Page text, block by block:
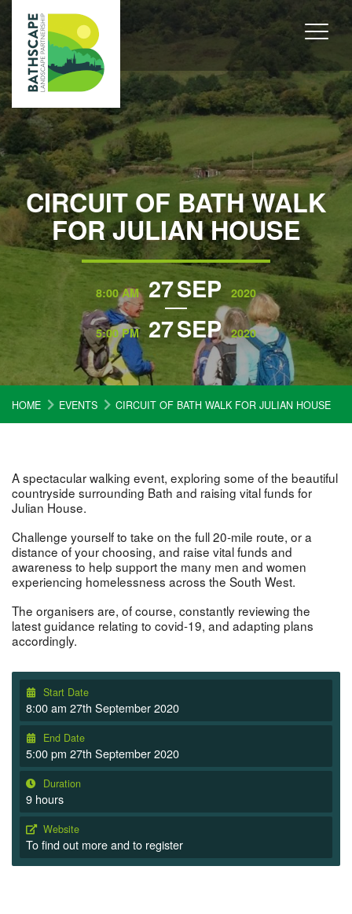
CIRCUIT OF BATH WALK
FOR JULIAN HOUSE
8:00 AM 27SEP 2020
5:00 PM 27SEP 2020
HOME EVENTS CIRCUIT OF BATH WALK FOR JULIAN HOUSE
A spectacular walking event, exploring some of the beautiful
countryside surrounding Bath and raising vital funds for
Julian House.
Challenge yourself to take on the full 20-mile route, or a
distance of your choosing, and raise vital funds and
awareness to help support the many men and women
experiencing homelessness across the South West.
The organisers are, of course, constantly reviewing the
latest guidance relating to covid-19, and adapting plans
accordingly.
Start Date
8:00 am 27th September 2020
End Date
5:00 pm 27th September 2020
Duration
9 hours
Website
To find out more and to register